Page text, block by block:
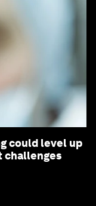
could level up
challenges